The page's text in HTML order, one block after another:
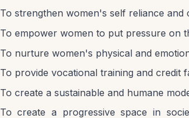
To strengthen women's self reliance
To empower women to put pressure on
To nurture women's physical and
To provide vocational training and credit
To create a sustainable and humane
To create a progressive space in